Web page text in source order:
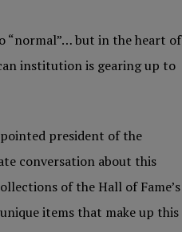
“normal”… but in the heart of
institution is gearing up to
president of the
conversation about this
of the Hall of Fame’s
items that make up this